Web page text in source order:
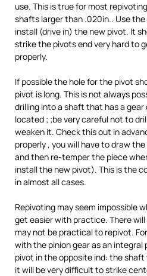
use. This is true for most
shafts larger than .020in.. Use
install (drive in) the new pivot. It
strike the pivots end very hard to
properly.
If possible the hole for the pivot
pivot is long. This is not always
drilling into a shaft that has a
located ; ;be very careful not to
weaken it. Check this out in
properly , you will have to draw
and then re-temper the piece
install the new pivot). This is the
in almost all cases.
Repivoting may seem impossible
get easier with practice. There
may not be practical to repivot.
with the pinion gear as an
pivot in the opposite ind: the shaft
it will be very difficult to strike